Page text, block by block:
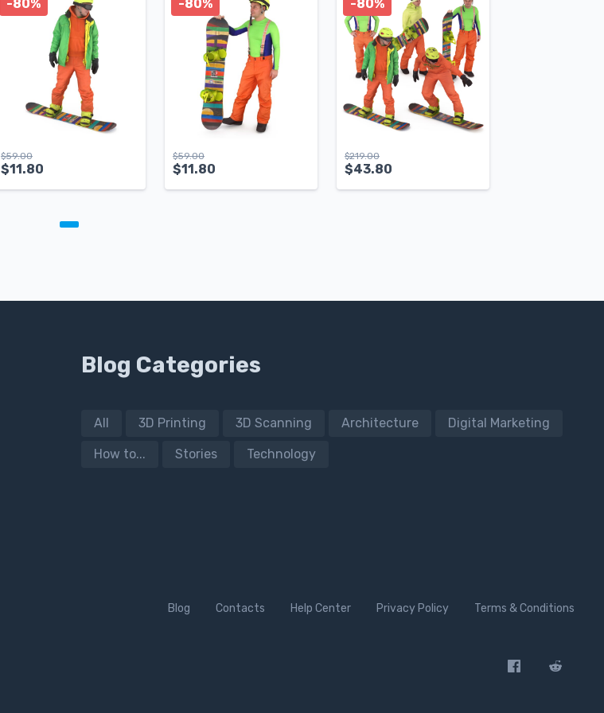
$59.00
$11.80
-80%
$59.00
$11.80
-80%
$219.00
$43.80
-80%
Blog Categories
All 3D Printing 3D Scanning Architecture Digital Marketing
How to... Stories Technology
Blog Contacts Help Center Privacy Policy Terms & Conditions